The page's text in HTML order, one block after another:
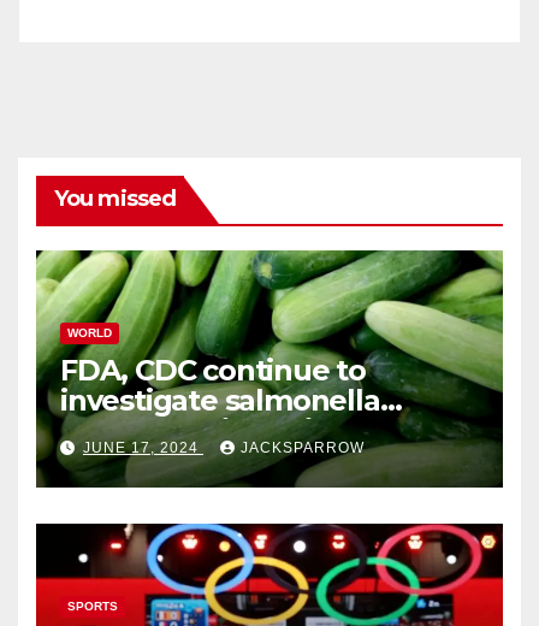
You missed
WORLD
FDA, CDC continue to
investigate salmonella
outbreaks likely tied to
cucumbers
JUNE 17, 2024 JACKSPARROW
SPORTS